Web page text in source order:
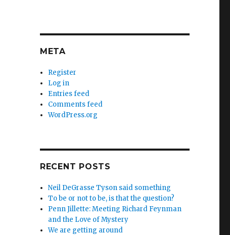
META
Register
Log in
Entries feed
Comments feed
WordPress.org
RECENT POSTS
Neil DeGrasse Tyson said something
To be or not to be, is that the question?
Penn Jillette: Meeting Richard Feynman
and the Love of Mystery
We are getting around